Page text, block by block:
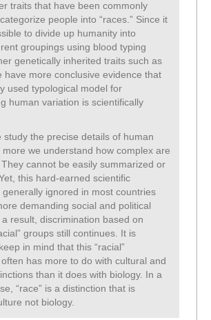
traits that have been commonly
people into “races.” Since it
to divide up humanity into
groupings using blood typing
genetically inherited traits such as
have more conclusive evidence that
used typological model for
human variation is scientifically
study the precise details of human
we understand how complex are
cannot be easily summarized or
this hard-earned scientific
generally ignored in most countries
demanding social and political
result, discrimination based on
groups still continues. It is
in mind that this “racial”
has more to do with cultural and
than it does with biology. In a
“race” is a distinction that is
not biology.